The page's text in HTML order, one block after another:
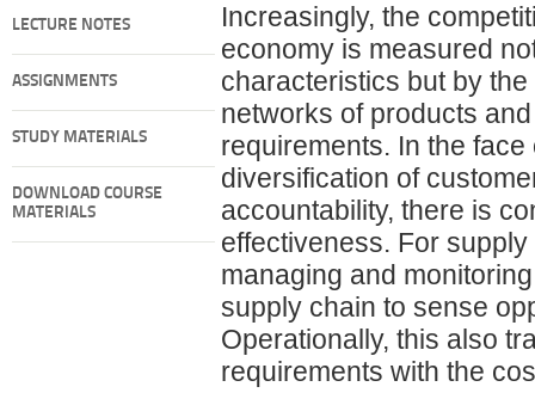
LECTURE NOTES
ASSIGNMENTS
STUDY MATERIALS
DOWNLOAD COURSE
MATERIALS
Increasingly, the
economy is measured
characteristics but by
networks of products
requirements. In the
diversification of
accountability, there is
effectiveness. For
managing and
supply chain to sense
Operationally, this also
requirements with the